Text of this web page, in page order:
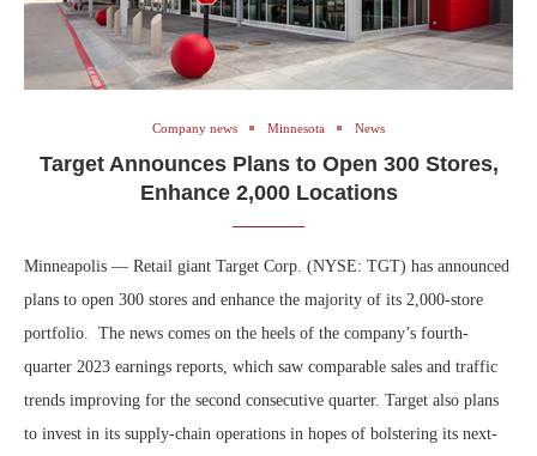
Company news Minnesota News
Target Announces Plans to Open 300 Stores,
Enhance 2,000 Locations
Minneapolis — Retail giant Target Corp. (NYSE: TGT) has announced
plans to open 300 stores and enhance the majority of its 2,000-store
portfolio. The news comes on the heels of the company’s fourth-
quarter 2023 earnings reports, which saw comparable sales and traffic
trends improving for the second consecutive quarter. Target also plans
to invest in its supply-chain operations in hopes of bolstering its next-